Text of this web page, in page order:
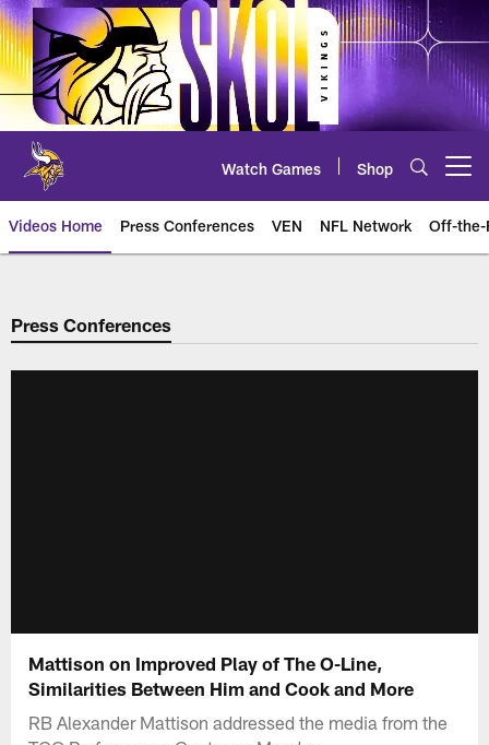
Skip
to
main
content
Watch Games Shop
Videos Home Press Conferences VEN NFL Network Off-the-
Press Conferences
Mattison on Improved Play of The O-Line,
Similarities Between Him and Cook and More
RB Alexander Mattison addressed the media from the